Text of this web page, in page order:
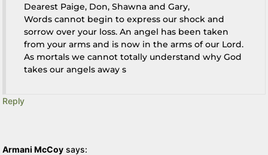
Dearest Paige, Don, Shawna and Gary,
Words cannot begin to express our shock and
sorrow over your loss. An angel has been taken
from your arms and is now in the arms of our Lord.
As mortals we cannot totally understand why God
takes our angels away s
Reply
Armani McCoy says: